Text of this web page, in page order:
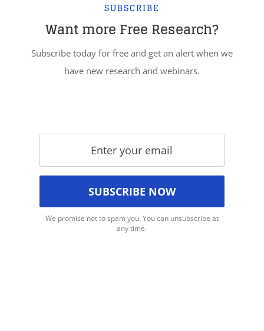
SUBSCRIBE
Want more Free Research?
Subscribe today for free and get an alert when we
have new research and webinars.
We promise not to spam you. You can unsubscribe at
any time.